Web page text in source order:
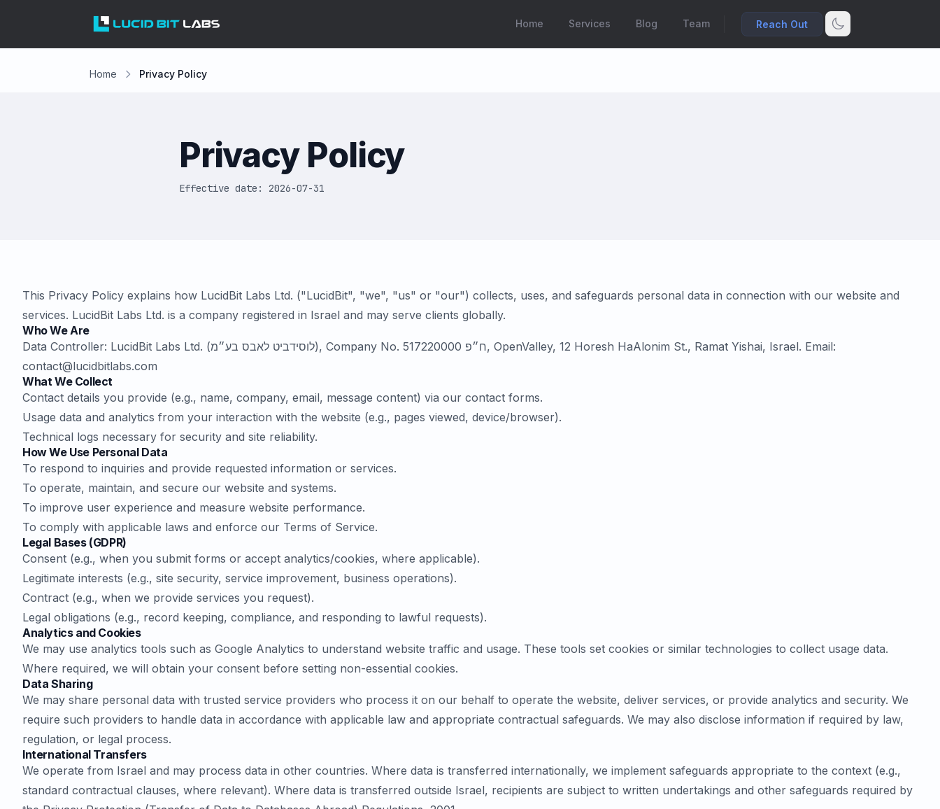
Home Services Blog Team Reach Out
Home Privacy Policy
Privacy Policy
Effective date: 2026-07-31
This Privacy Policy explains how LucidBit Labs Ltd. ("LucidBit", "we", "us" or "our") collects, uses, and safeguards personal data in connection with our website and
services. LucidBit Labs Ltd. is a company registered in Israel and may serve clients globally.
Who We Are
Data Controller: LucidBit Labs Ltd. (לוסידביט לאבס בע״מ), Company No. ח״פ 517220000, OpenValley, 12 Horesh HaAlonim St., Ramat Yishai, Israel. Email:
contact@lucidbitlabs.com
What We Collect
Contact details you provide (e.g., name, company, email, message content) via our contact forms.
Usage data and analytics from your interaction with the website (e.g., pages viewed, device/browser).
Technical logs necessary for security and site reliability.
How We Use Personal Data
To respond to inquiries and provide requested information or services.
To operate, maintain, and secure our website and systems.
To improve user experience and measure website performance.
To comply with applicable laws and enforce our Terms of Service.
Legal Bases (GDPR)
Consent (e.g., when you submit forms or accept analytics/cookies, where applicable).
Legitimate interests (e.g., site security, service improvement, business operations).
Contract (e.g., when we provide services you request).
Legal obligations (e.g., record keeping, compliance, and responding to lawful requests).
Analytics and Cookies
We may use analytics tools such as Google Analytics to understand website traffic and usage. These tools set cookies or similar technologies to collect usage data.
Where required, we will obtain your consent before setting non-essential cookies.
Data Sharing
We may share personal data with trusted service providers who process it on our behalf to operate the website, deliver services, or provide analytics and security. We
require such providers to handle data in accordance with applicable law and appropriate contractual safeguards. We may also disclose information if required by law,
regulation, or legal process.
International Transfers
We operate from Israel and may process data in other countries. Where data is transferred internationally, we implement safeguards appropriate to the context (e.g.,
standard contractual clauses, where relevant). Where data is transferred outside Israel, recipients are subject to written undertakings and other safeguards required by